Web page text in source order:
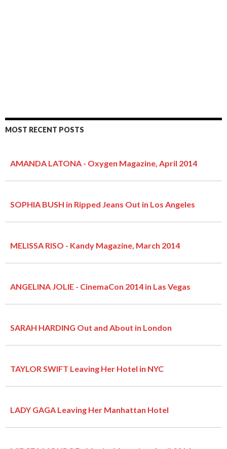
MOST RECENT POSTS
AMANDA LATONA - Oxygen Magazine, April 2014
SOPHIA BUSH in Ripped Jeans Out in Los Angeles
MELISSA RISO - Kandy Magazine, March 2014
ANGELINA JOLIE - CinemaCon 2014 in Las Vegas
SARAH HARDING Out and About in London
TAYLOR SWIFT Leaving Her Hotel in NYC
LADY GAGA Leaving Her Manhattan Hotel